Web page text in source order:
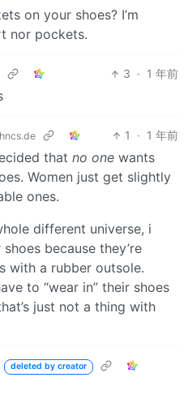
on your shoes? I’m
nor pockets.
3 · 1 年前
1 · 1 年前
that no one wants
Women just get slightly
ones.
different universe, i
because they’re
with a rubber outsole.
to “wear in” their shoes
just not a thing with
deleted by creator